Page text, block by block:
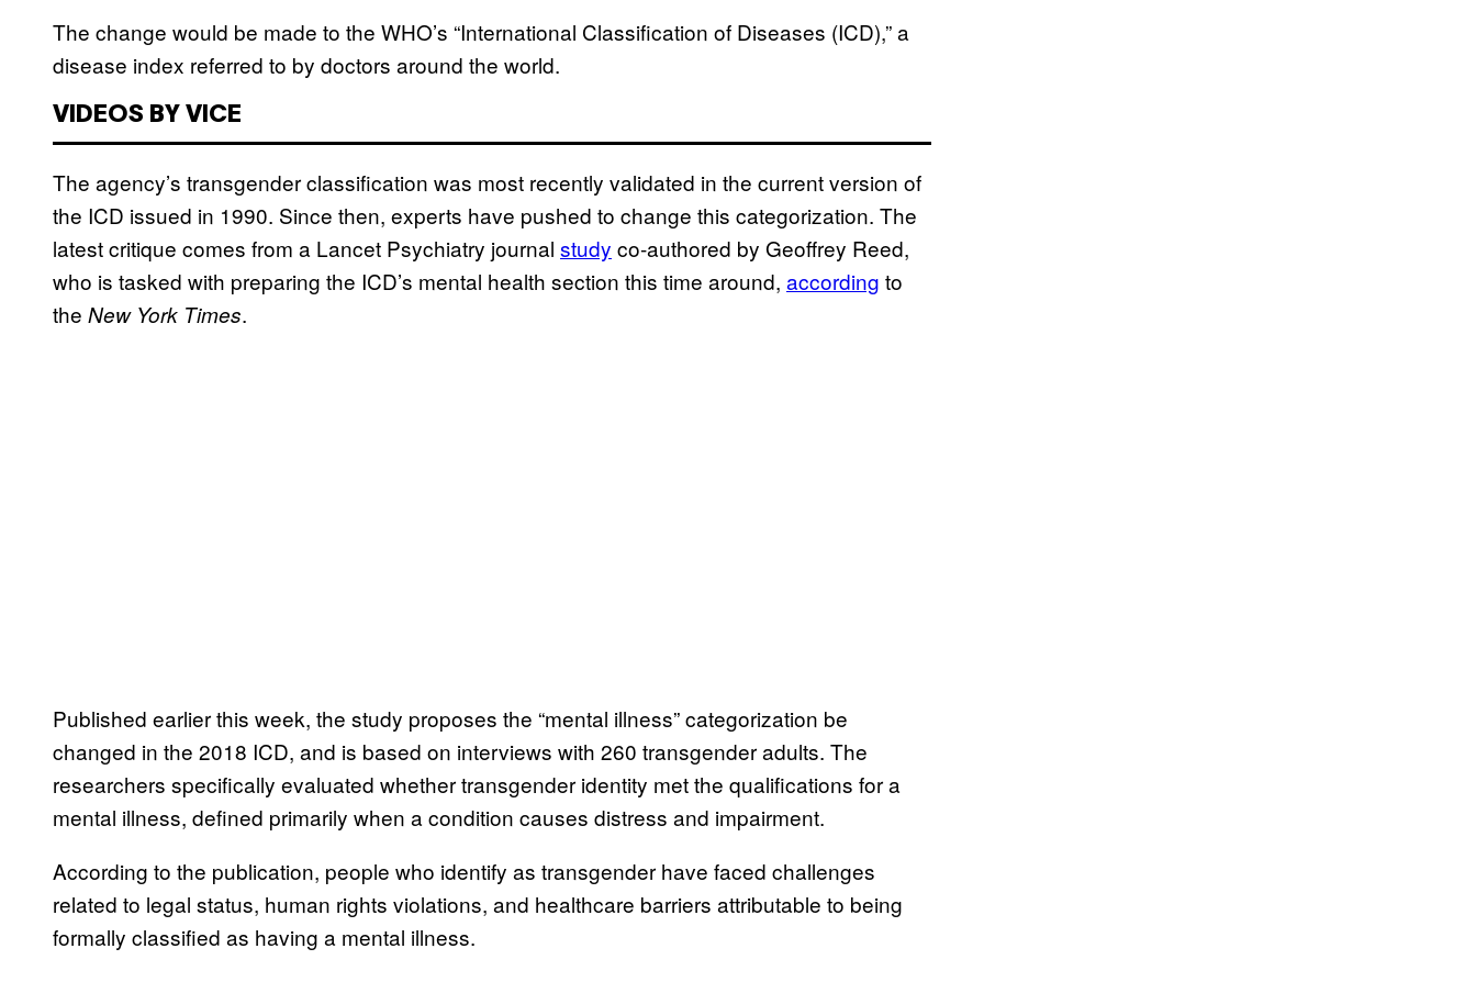
The change would be made to the WHO’s “International Classification of Diseases (ICD),” a
disease index referred to by doctors around the world.
VIDEOS BY VICE
The agency’s transgender classification was most recently validated in the current version of
the ICD issued in 1990. Since then, experts have pushed to change this categorization. The
latest critique comes from a Lancet Psychiatry journal study co-authored by Geoffrey Reed,
who is tasked with preparing the ICD’s mental health section this time around, according to
the New York Times.
Published earlier this week, the study proposes the “mental illness” categorization be
changed in the 2018 ICD, and is based on interviews with 260 transgender adults. The
researchers specifically evaluated whether transgender identity met the qualifications for a
mental illness, defined primarily when a condition causes distress and impairment.
According to the publication, people who identify as transgender have faced challenges
related to legal status, human rights violations, and healthcare barriers attributable to being
formally classified as having a mental illness.